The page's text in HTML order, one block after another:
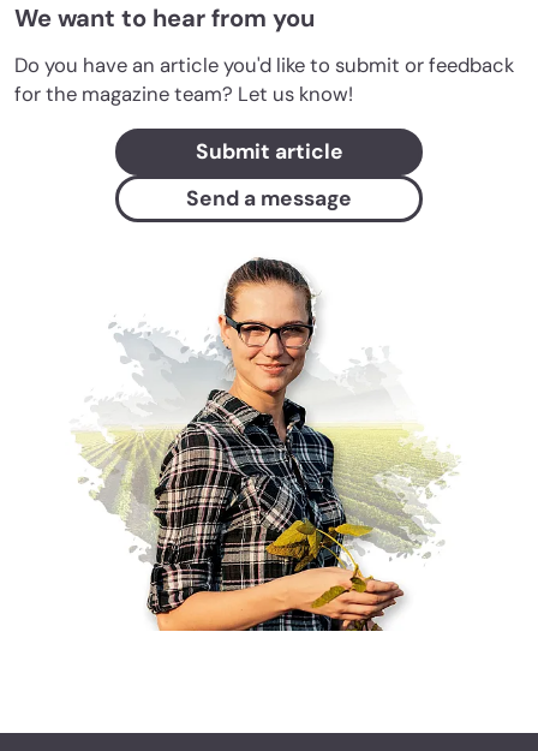
We want to hear from you
Do you have an article you'd like to submit or feedback
for the magazine team? Let us know!
Submit article
Send a message